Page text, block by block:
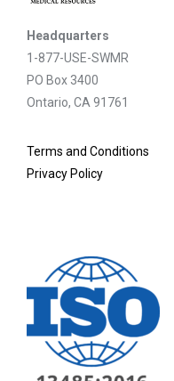
Headquarters
1-877-USE-SWMR
PO Box 3400
Ontario, CA 91761
Terms and Conditions
Privacy Policy